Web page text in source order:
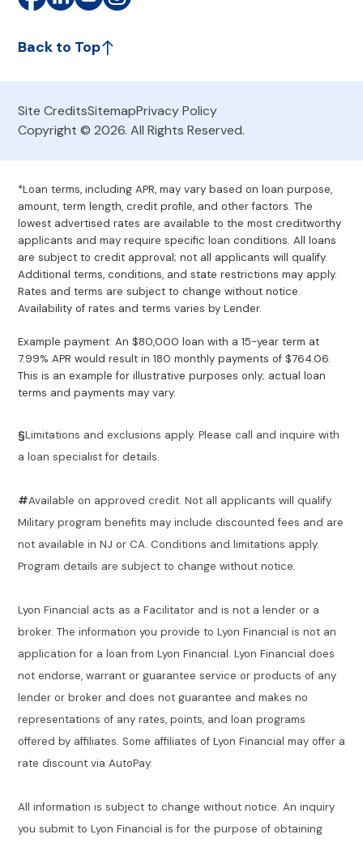
Back to Top
Site CreditsSitemapPrivacy Policy
Copyright © 2026. All Rights Reserved.
*Loan terms, including APR, may vary based on loan purpose,
amount, term length, credit profile, and other factors. The
lowest advertised rates are available to the most creditworthy
applicants and may require specific loan conditions. All loans
are subject to credit approval; not all applicants will qualify.
Additional terms, conditions, and state restrictions may apply.
Rates and terms are subject to change without notice.
Availability of rates and terms varies by Lender.
Example payment: An $80,000 loan with a 15-year term at
7.99% APR would result in 180 monthly payments of $764.06.
This is an example for illustrative purposes only; actual loan
terms and payments may vary.
§Limitations and exclusions apply. Please call and inquire with
a loan specialist for details.
#Available on approved credit. Not all applicants will qualify.
Military program benefits may include discounted fees and are
not available in NJ or CA. Conditions and limitations apply.
Program details are subject to change without notice.
Lyon Financial acts as a Facilitator and is not a lender or a
broker. The information you provide to Lyon Financial is not an
application for a loan from Lyon Financial. Lyon Financial does
not endorse, warrant or guarantee service or products of any
lender or broker and does not guarantee and makes no
representations of any rates, points, and loan programs
offered by affiliates. Some affiliates of Lyon Financial may offer a
rate discount via AutoPay.
All information is subject to change without notice. An inquiry
you submit to Lyon Financial is for the purpose of obtaining